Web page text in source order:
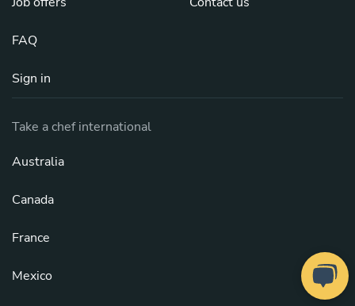
FAQ
Sign in
Take a chef international
Australia
Canada
France
Mexico